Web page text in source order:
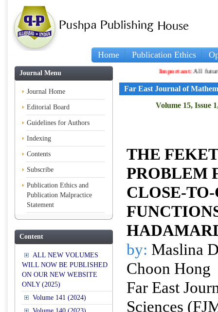
Home Publication Ethics
Journal Menu
Journal Home
Editorial Board
Guidelines for Authors
Indexing
Contents
Subscribe
Publication Ethics and
Publication Malpractice
Statement
Content
ALL NEW VOLUMES
WILL NOW BE PUBLISHED
ON OUR NEW WEBSITE
ONLY (2025)
Volume 141 (2024)
Important:All future articles
Far East Journal of
Volume 15, Issue
THE
PROBLEM
CLOSE-
by: Maslina
Choon Hong
Far East
Sciences